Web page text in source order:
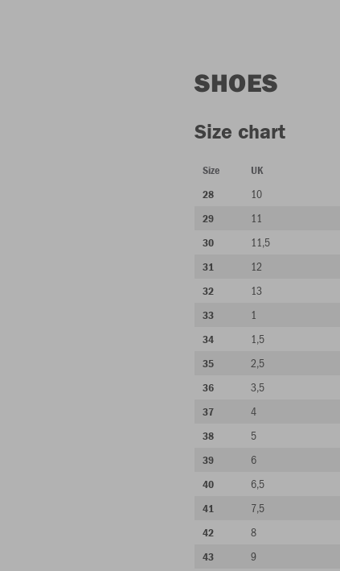
SHOES
Size chart
Size UK
28
10
29 11
30 11,5
31 12
32 13
33 1
34 1,5
35 2,5
36 3,5
37 4
38 5
39 6
40 6,5
41 7,5
42 8
43 9